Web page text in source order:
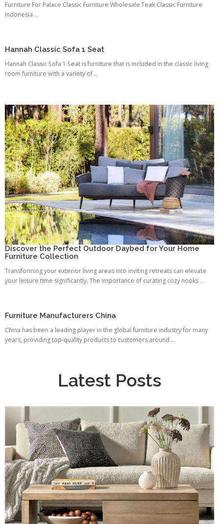
Furniture For Palace Classic Furniture Wholesale Teak Classic Furniture
Indonesia ...
Hannah Classic Sofa 1 Seat
Hannah Classic Sofa 1 Seat is furniture that is included in the classic living
room furniture with a variety of ...
Discover the Perfect Outdoor Daybed for Your Home
Furniture Collection
Transforming your exterior living areas into inviting retreats can elevate
your leisure time significantly. The importance of curating cozy nooks ...
Furniture Manufacturers China
China has been a leading player in the global furniture industry for many
years, providing top-quality products to customers around ...
Latest Posts